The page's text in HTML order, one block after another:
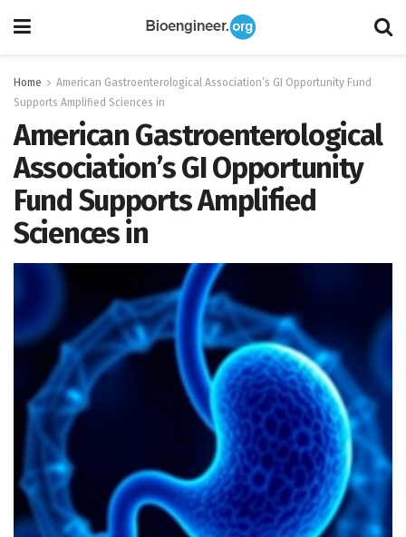
Home
American Gastroenterological Association’s GI Opportunity Fund
Supports Amplified Sciences in
American Gastroenterological
Association’s GI Opportunity
Fund Supports Amplified
Sciences in